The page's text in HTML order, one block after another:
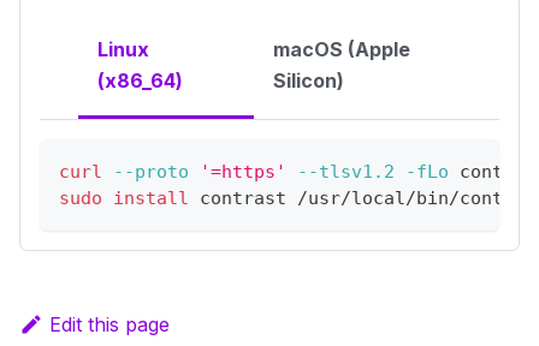
Linux
(x86_64)
macOS (Apple
Silicon)
curl --proto '=https' --tlsv1.2 -fLo
sudo
install contrast /usr/local/bin/
Edit this page